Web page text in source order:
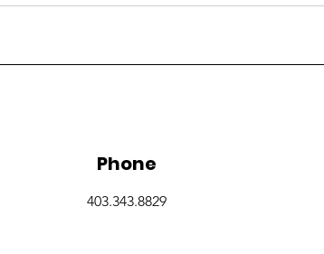
Phone
403.343.8829